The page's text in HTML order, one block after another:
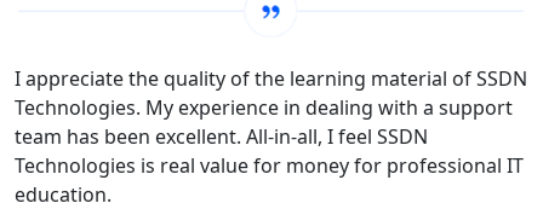
I appreciate the quality of the learning material of SSDN
Technologies. My experience in dealing with a support
team has been excellent. All-in-all, I feel SSDN
Technologies is real value for money for professional IT
education.